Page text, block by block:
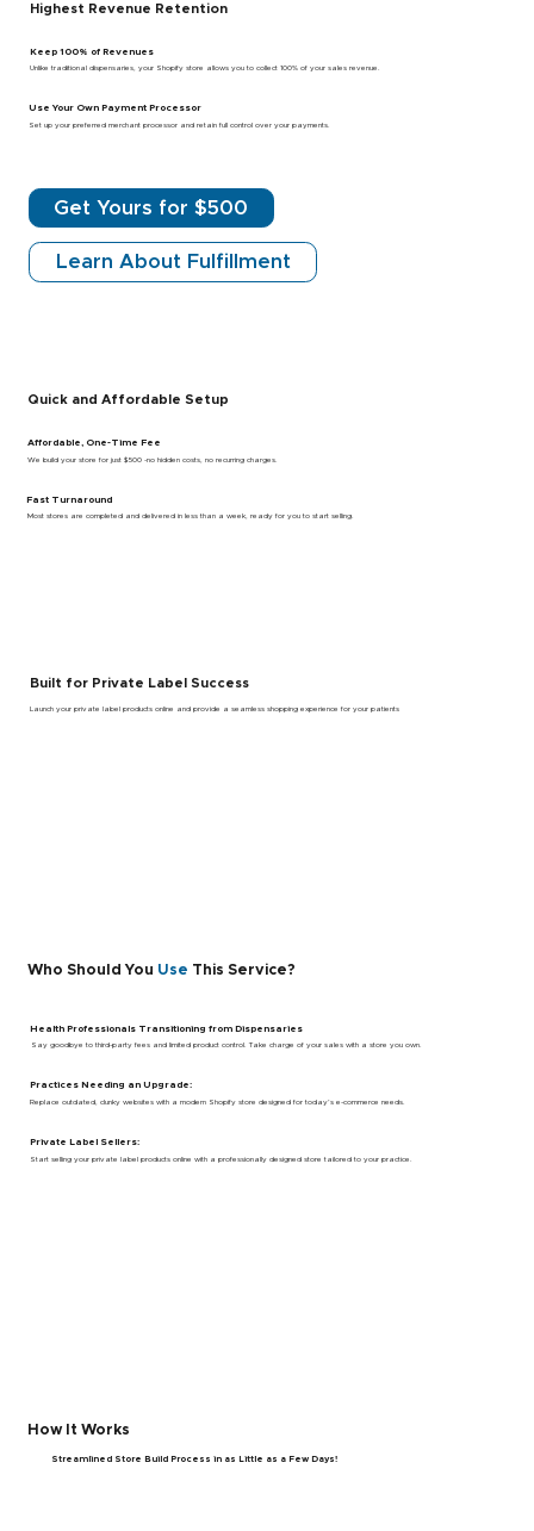
Highest Revenue Retention
Keep 100% of Revenues
Unlike traditional dispensaries, your Shopify store allows you to collect 100% of your sales revenue.
Use Your Own Payment Processor
Set up your preferred merchant processor and retain full control over your payments.
Get Yours for $500
Learn About Fulfillment
Quick and Affordable Setup
Affordable, One-Time Fee
We build your store for just $500 -no hidden costs, no recurring charges.
Fast Turnaround
Most stores are completed and delivered in less than a week, ready for you to start selling.
Built for Private Label Success
Launch your private label products online and provide a seamless shopping experience for your patients
Who Should You Use This Service?
Health Professionals Transitioning from Dispensaries
Say goodbye to third-party fees and limited product control. Take charge of your sales with a store you own.
Practices Needing an Upgrade:
Replace outdated, clunky websites with a modern Shopify store designed for today’s e-commerce needs.
Private Label Sellers:
Start selling your private label products online with a professionally designed store tailored to your practice.
How It Works
Streamlined Store Build Process in as Little as a Few Days!